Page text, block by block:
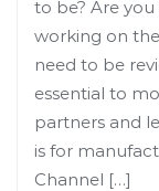
to be? Are
working on
need to be
essential to
partners and
is for
Channel […]